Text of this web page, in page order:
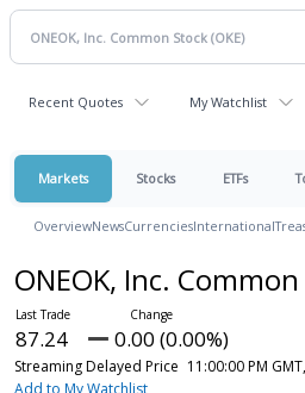
Recent Quotes My Watchlist
Markets Stocks ETFs
OverviewNewsCurrenciesInternational
ONEOK, Inc.
87.24 0.00 (0.00%)
Streaming Delayed Price 11:00:00 PM
Add to My Watchlist